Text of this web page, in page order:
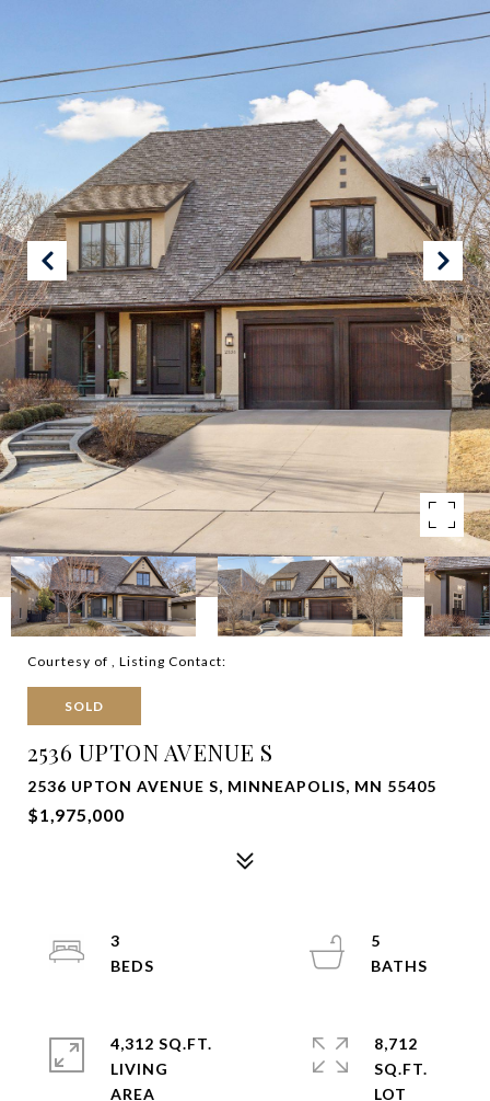
Courtesy of , Listing Contact:
SOLD
2536 UPTON AVENUE S
2536 UPTON AVENUE S, MINNEAPOLIS, MN 55405
$1,975,000
3
5
4,312 SQ.FT.
LIVING
8,712
SQ.FT.